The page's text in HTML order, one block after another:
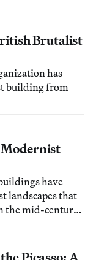
to gain in
Brutalist
has
building from
Modernist
have
landscapes that
the mid-century
Yet
why,
be preserved.